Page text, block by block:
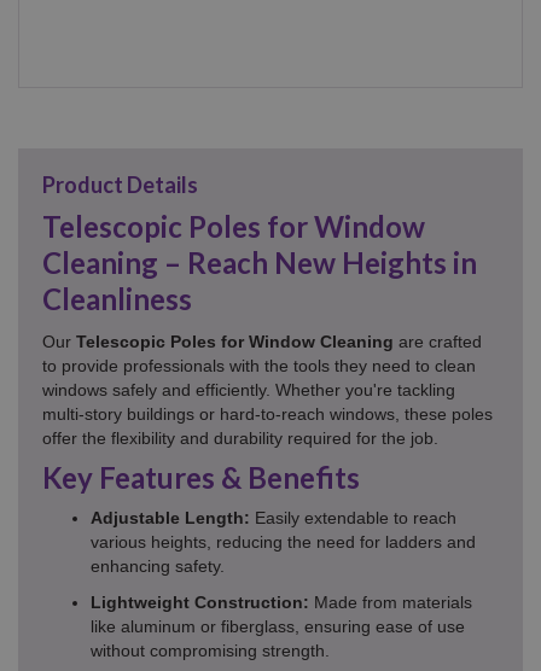
Product Details
Telescopic Poles for Window
Cleaning – Reach New Heights in
Cleanliness
Our Telescopic Poles for Window Cleaning are crafted
to provide professionals with the tools they need to clean
windows safely and efficiently. Whether you're tackling
multi-story buildings or hard-to-reach windows, these poles
offer the flexibility and durability required for the job.
Key Features & Benefits
Adjustable Length: Easily extendable to reach
various heights, reducing the need for ladders and
enhancing safety.
Lightweight Construction: Made from materials
like aluminum or fiberglass, ensuring ease of use
without compromising strength.